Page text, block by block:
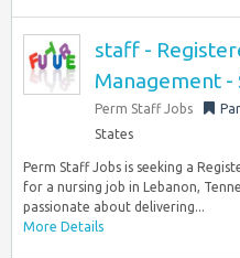
staff -
Management
Perm Staff Jobs
States
Perm Staff Jobs is seeking a
for a nursing job in Lebanon,
passionate about delivering...
More Details